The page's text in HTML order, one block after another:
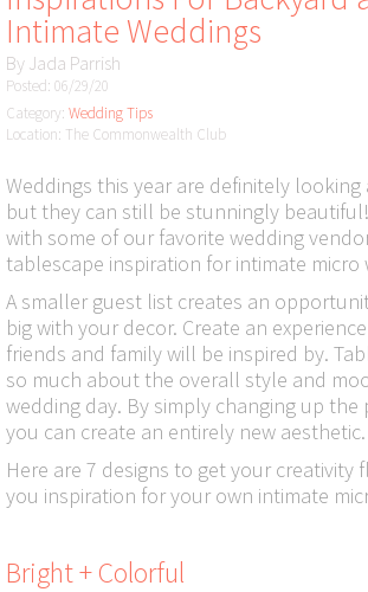
Intimate Weddings
By Jada Parrish
Posted: 06/29/20
Category: Wedding Tips
Location: The Commonwealth Club
Weddings this year are definitely
but they can still be stunningly
with some of our favorite wedding
tablescape inspiration for intimate micro
A smaller guest list creates an
big with your decor. Create an
friends and family will be inspired by.
so much about the overall style and
wedding day. By simply changing up the
you can create an entirely new aesthetic.
Here are 7 designs to get your creativity
you inspiration for your own intimate
Bright + Colorful